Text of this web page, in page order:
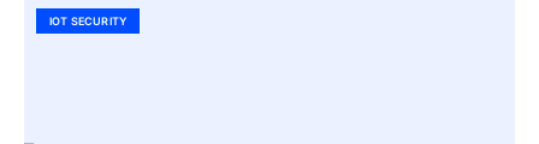
IOT SECURITY